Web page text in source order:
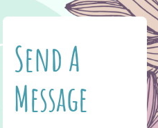
Send A
Message